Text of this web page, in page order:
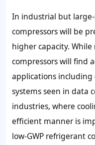
In industrial but
compressors will be
higher capacity.
compressors will find
applications including
systems seen in data
industries, where
efficient manner is
low-GWP refrigerant